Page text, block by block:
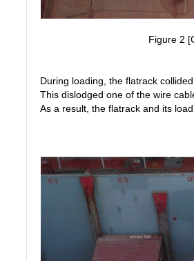
Figure 2
During loading, the flatrack
This dislodged one of the wire
As a result, the flatrack and its